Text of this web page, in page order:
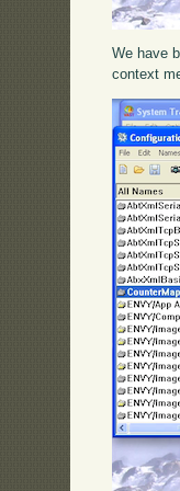
We have
context